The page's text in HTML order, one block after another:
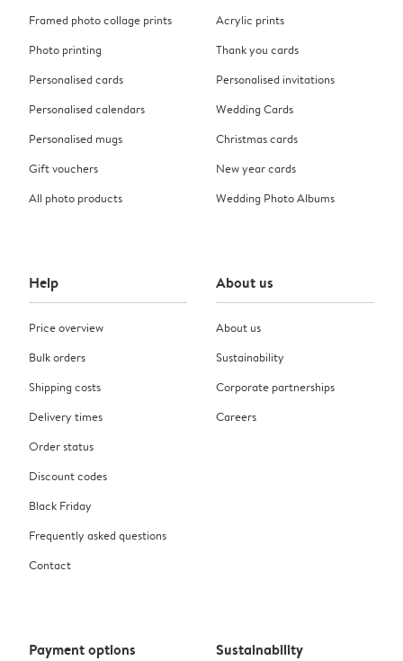
Framed photo collage prints
Photo printing
Personalised cards
Personalised calendars
Personalised mugs
Gift vouchers
All photo products
Acrylic prints
Thank you cards
Personalised invitations
Wedding Cards
Christmas cards
New year cards
Wedding Photo Albums
Help
Price overview
Bulk orders
Shipping costs
Delivery times
Order status
Discount codes
Black Friday
Frequently asked questions
Contact
About us
About us
Sustainability
Corporate partnerships
Careers
Payment options Sustainability